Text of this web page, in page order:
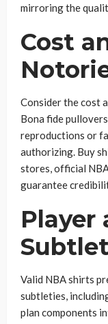
mirroring the
Cost
Consider the cost
Bona fide
reproductions or
authorizing. Buy
stores, official
guarantee
Player
Valid NBA shirts
subtleties,
plan components